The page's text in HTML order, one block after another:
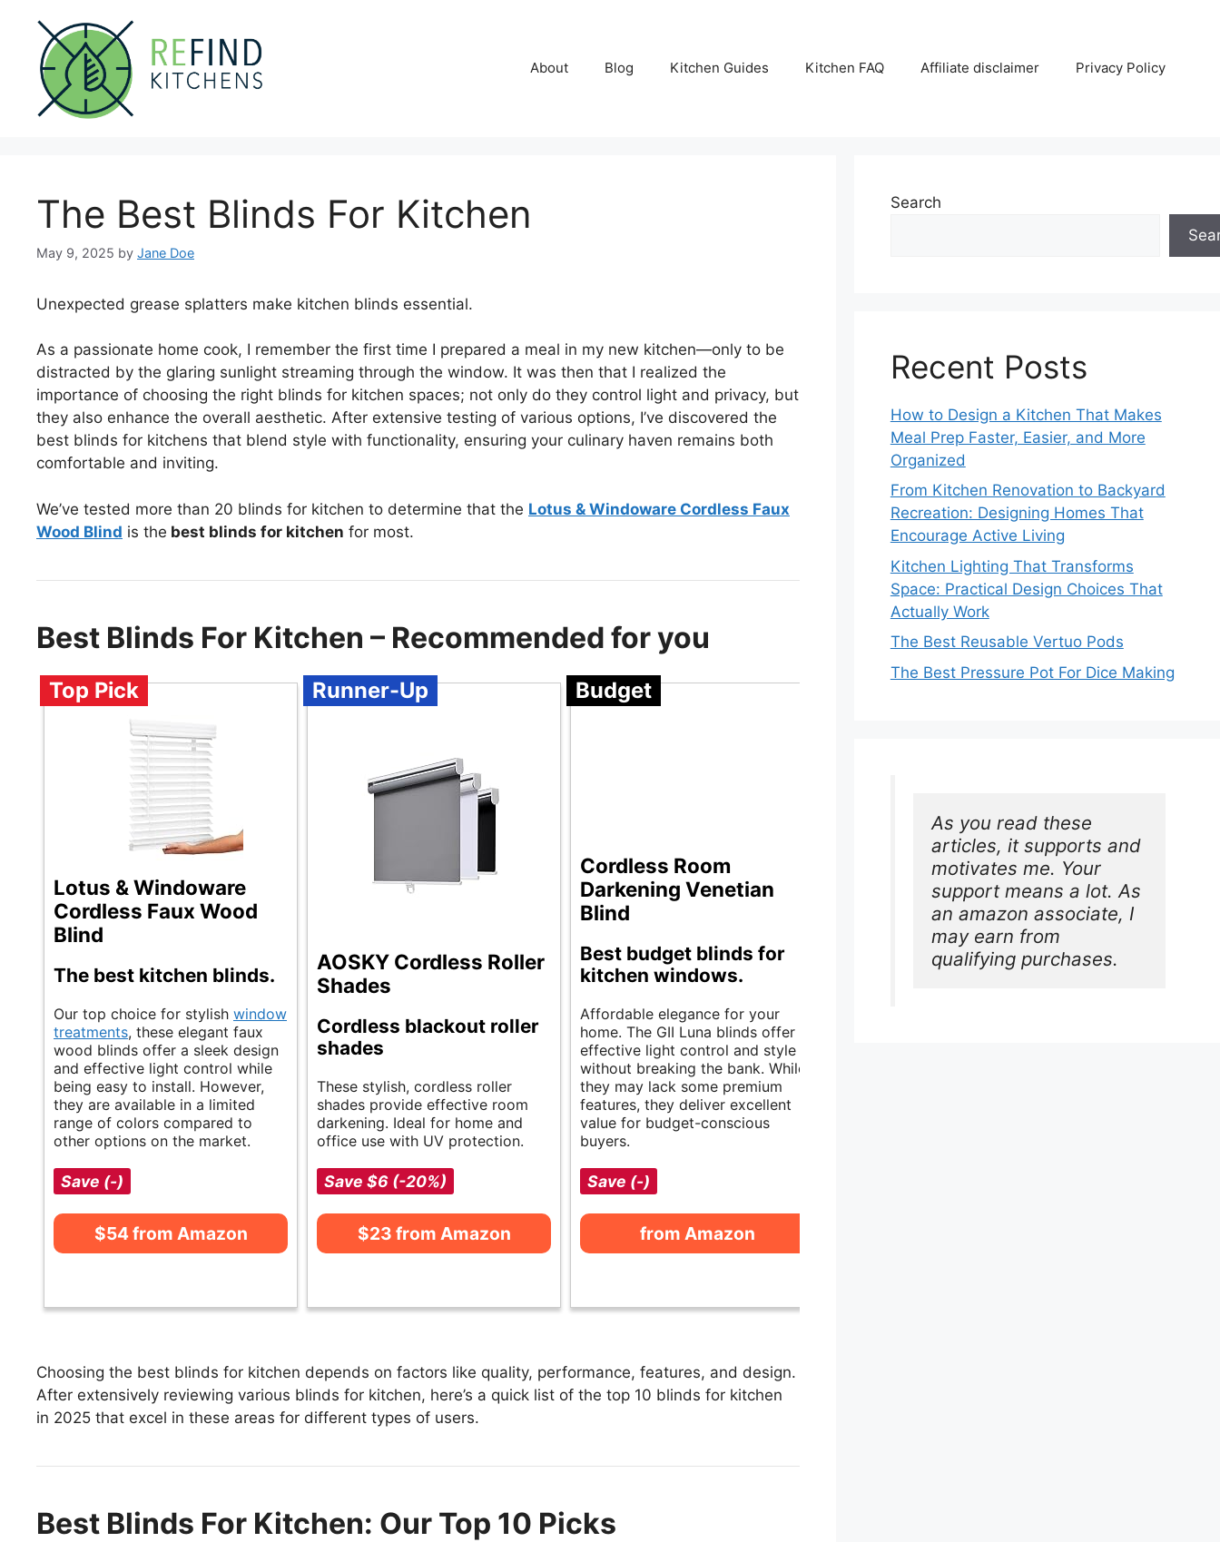
content
About Blog Kitchen Guides Kitchen FAQ Affiliate disclaimer Privacy Policy
The Best Blinds For Kitchen
May 9, 2025 by Jane Doe
Unexpected grease splatters make kitchen blinds essential.
As a passionate home cook, I remember the first time I prepared a meal in my new kitchen—only to be
distracted by the glaring sunlight streaming through the window. It was then that I realized the
importance of choosing the right blinds for kitchen spaces; not only do they control light and privacy, but
they also enhance the overall aesthetic. After extensive testing of various options, I’ve discovered the
best blinds for kitchens that blend style with functionality, ensuring your culinary haven remains both
comfortable and inviting.
We’ve tested more than 20 blinds for kitchen to determine that the Lotus & Windoware Cordless Faux
Wood Blind is the best blinds for kitchen for most.
Best Blinds For Kitchen – Recommended for you
Top Pick
Lotus & Windoware
Cordless Faux Wood
Blind
The best kitchen blinds.
Our top choice for stylish window
treatments, these elegant faux
wood blinds offer a sleek design
and effective light control while
being easy to install. However,
they are available in a limited
range of colors compared to
other options on the market.
Save (-)
$54 from Amazon
Runner-Up
AOSKY Cordless Roller
Shades
Cordless blackout roller
shades
These stylish, cordless roller
shades provide effective room
darkening. Ideal for home and
office use with UV protection.
Save $6 (-20%)
$23 from Amazon
Budget
Cordless Room
Darkening Venetian
Blind
Best budget blinds for
kitchen windows.
Affordable elegance for your
home. The GII Luna blinds offer
effective light control and style
without breaking the bank. While
they may lack some premium
features, they deliver excellent
value for budget-conscious
buyers.
Save (-)
from Amazon
Choosing the best blinds for kitchen depends on factors like quality, performance, features, and design.
After extensively reviewing various blinds for kitchen, here’s a quick list of the top 10 blinds for kitchen
in 2025 that excel in these areas for different types of users.
Best Blinds For Kitchen: Our Top 10 Picks
Search
Recent Posts
How to Design a Kitchen That Makes
Meal Prep Faster, Easier, and More
Organized
From Kitchen Renovation to Backyard
Recreation: Designing Homes That
Encourage Active Living
Kitchen Lighting That Transforms
Space: Practical Design Choices That
Actually Work
The Best Reusable Vertuo Pods
The Best Pressure Pot For Dice Making
As you read these
articles, it supports and
motivates me. Your
support means a lot. As
an amazon associate, I
may earn from
qualifying purchases.